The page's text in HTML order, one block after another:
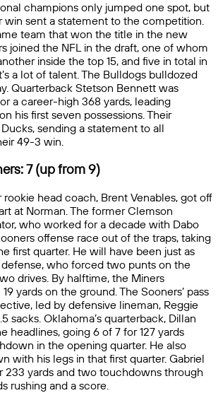
champions only jumped one spot, but
win sent a statement to the competition.
team that won the title in the new
joined the NFL in the draft, one of whom
inside the top 15, and five in total in
a lot of talent. The Bulldogs bulldozed
Quarterback Stetson Bennett was
a career-high 368 yards, leading
his first seven possessions. Their
sending a statement to all
49-3 win.
7 (up from 9)
head coach, Brent Venables, got off
at Norman. The former Clemson
who worked for a decade with Dabo
offense race out of the traps, taking
first quarter. He will have been just as
who forced two punts on the
drives. By halftime, the Miners
yards on the ground. The Sooners’ pass
led by defensive lineman, Reggie
sacks. Oklahoma’s quarterback, Dillan
headlines, going 6 of 7 for 127 yards
in the opening quarter. He also
with his legs in that first quarter. Gabriel
233 yards and two touchdowns through
rushing and a score.